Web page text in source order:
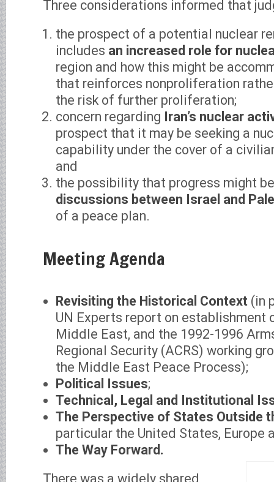
Three considerations informed that
the prospect of a potential nuclear
includes an increased role for
region and how this might be
that reinforces nonproliferation
the risk of further proliferation;
concern regarding Iran’s nuclear
prospect that it may be seeking a
capability under the cover of a
and
the possibility that progress might
discussions between Israel and
of a peace plan.
Meeting Agenda
Revisiting the Historical Context (in
UN Experts report on establishment
Middle East, and the 1992-1996
Regional Security (ACRS) working
the Middle East Peace Process);
Political Issues;
Technical, Legal and Institutional
The Perspective of States Outside
particular the United States, Europe
The Way Forward.
There was a widely shared